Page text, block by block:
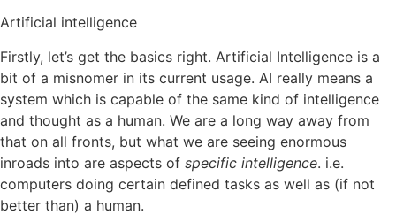
Artificial intelligence
Firstly, let’s get the basics right. Artificial Intelligence is a
bit of a misnomer in its current usage. AI really means a
system which is capable of the same kind of intelligence
and thought as a human. We are a long way away from
that on all fronts, but what we are seeing enormous
inroads into are aspects of specific intelligence. i.e.
computers doing certain defined tasks as well as (if not
better than) a human.